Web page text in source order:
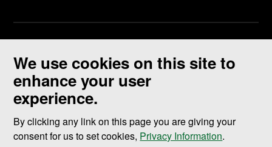
We use cookies on this site to
enhance your user
experience.
By clicking any link on this page you are giving your
consent for us to set cookies, Privacy Information.
©2026 University of North Dakota - Grand Forks, ND - Member of
Accessibility & Website Feedback